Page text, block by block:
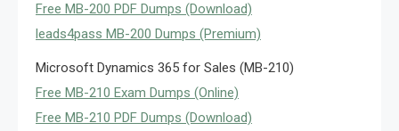
Free MB-200 PDF Dumps (Download)
leads4pass MB-200 Dumps (Premium)
Microsoft Dynamics 365 for Sales (MB-210)
Free MB-210 Exam Dumps (Online)
Free MB-210 PDF Dumps (Download)